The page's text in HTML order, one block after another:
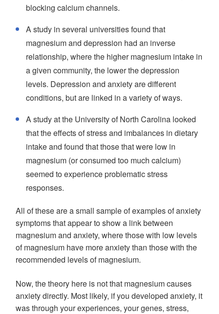
blocking calcium channels.
A study in several universities found that
magnesium and depression had an inverse
relationship, where the higher magnesium intake in
a given community, the lower the depression
levels. Depression and anxiety are different
conditions, but are linked in a variety of ways.
A study at the University of North Carolina looked
that the effects of stress and imbalances in dietary
intake and found that those that were low in
magnesium (or consumed too much calcium)
seemed to experience problematic stress
responses.
All of these are a small sample of examples of anxiety
symptoms that appear to show a link between
magnesium and anxiety, where those with low levels
of magnesium have more anxiety than those with the
recommended levels of magnesium.
Now, the theory here is not that magnesium causes
anxiety directly. Most likely, if you developed anxiety, it
was through your experiences, your genes, stress,